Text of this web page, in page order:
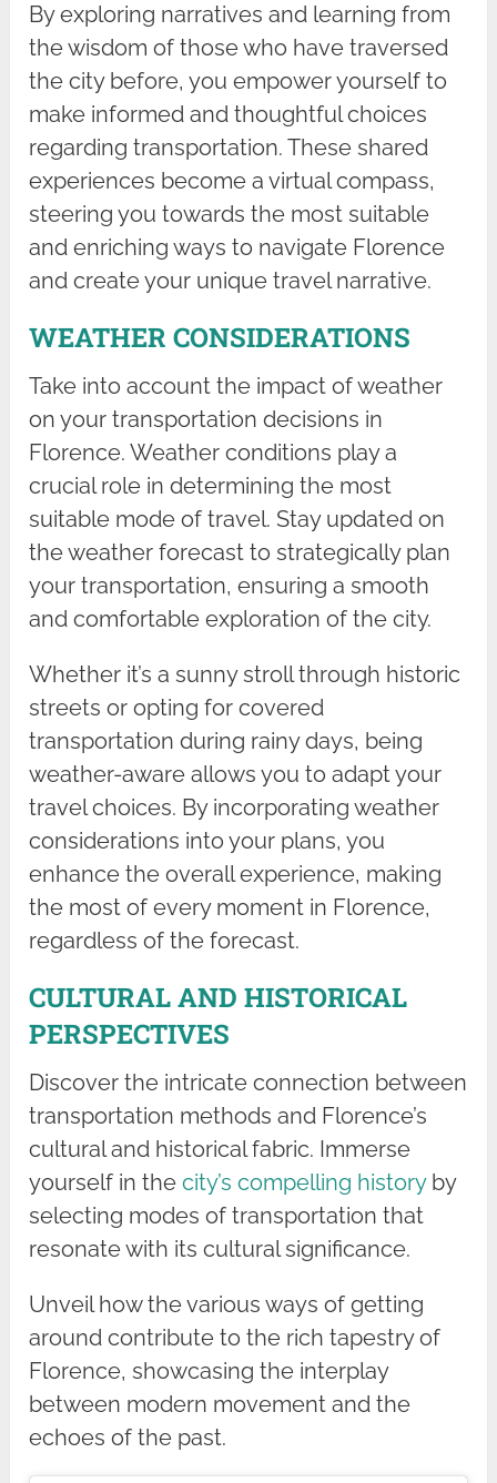
By exploring narratives and learning from
the wisdom of those who have traversed
the city before, you empower yourself to
make informed and thoughtful choices
regarding transportation. These shared
experiences become a virtual compass,
steering you towards the most suitable
and enriching ways to navigate Florence
and create your unique travel narrative.
WEATHER CONSIDERATIONS
Take into account the impact of weather
on your transportation decisions in
Florence. Weather conditions play a
crucial role in determining the most
suitable mode of travel. Stay updated on
the weather forecast to strategically plan
your transportation, ensuring a smooth
and comfortable exploration of the city.
Whether it’s a sunny stroll through historic
streets or opting for covered
transportation during rainy days, being
weather-aware allows you to adapt your
travel choices. By incorporating weather
considerations into your plans, you
enhance the overall experience, making
the most of every moment in Florence,
regardless of the forecast.
CULTURAL AND HISTORICAL
PERSPECTIVES
Discover the intricate connection between
transportation methods and Florence’s
cultural and historical fabric. Immerse
yourself in thecity’s compelling historyby
selecting modes of transportation that
resonate with its cultural significance.
Unveil how the various ways of getting
around contribute to the rich tapestry of
Florence, showcasing the interplay
between modern movement and the
echoes of the past.